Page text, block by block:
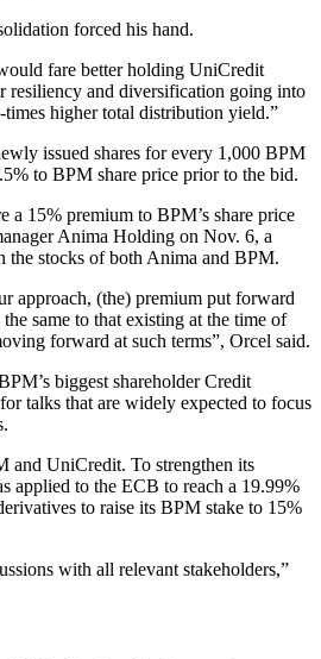
forced his hand.
fare better holding UniCredit
resiliency and diversification going into
higher total distribution yield.”
issued shares for every 1,000 BPM
to BPM share price prior to the bid.
a 15% premium to BPM’s share price
Anima Holding on Nov. 6, a
the stocks of both Anima and BPM.
approach, (the) premium put forward
same to that existing at the time of
forward at such terms”, Orcel said.
biggest shareholder Credit
talks that are widely expected to focus
and UniCredit. To strengthen its
applied to the ECB to reach a 19.99%
to raise its BPM stake to 15%
with all relevant stakeholders,”